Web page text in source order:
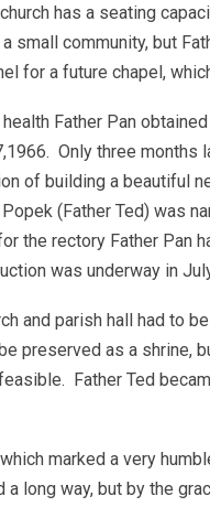
has a seating
small community, but
for a future chapel,
Father Pan
Only three months
of building a beautiful
(Father Ted) was
the rectory Father Pan
was underway in
and parish hall had to
preserved as a shrine,
Father Ted
marked a very
long way, but by the